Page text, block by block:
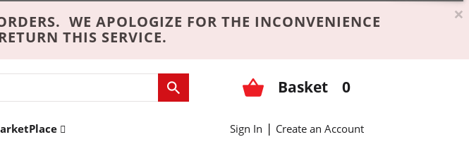
WE APOLOGIZE FOR THE INCONVENIENCE
THIS SERVICE.
×
Basket 0
Sign In | Create an Account